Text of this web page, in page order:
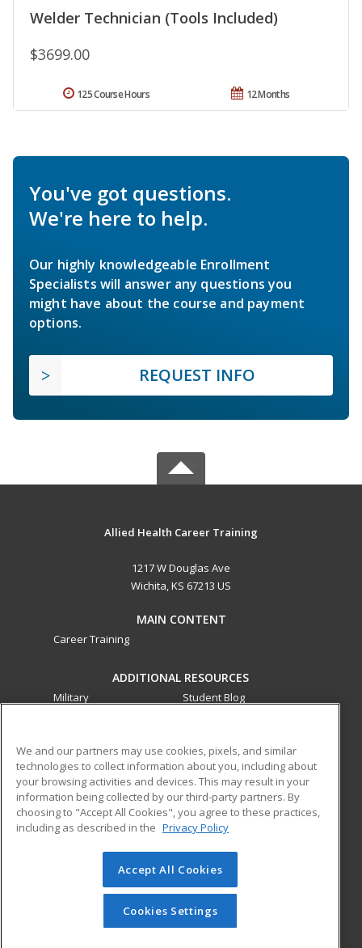
Welder Technician (Tools Included)
$3699.00
12 Months
125 Course Hours
You've got questions.
We're here to help.
Our highly knowledgeable Enrollment
Specialists will answer any questions you
might have about the course and payment
options.
REQUEST INFO
Allied Health Career Training
1217 W Douglas Ave
Wichita, KS 67213 US
MAIN CONTENT
Career Training
ADDITIONAL RESOURCES
Military
Student Blog
ed2go partners with this academic institution to provide
best-in-class non-credit online continuing education courses
that empower today’s workforce with relevant and
transferable skills needed for career growth in high-demand
© 2026 ed2go, a division of Cengage Learning. All rights
reserved. The material on this site cannot be reproduced or
redistributed unless you have obtained prior written
permission from Cengage Learning.Privacy Policy
We and our partners may use cookies, pixels, and similar
technologies to collect information about you, including about
your browsing activities and devices. This may result in your
information being collected by our third-party partners. By
choosing to "Accept All Cookies", you agree to these practices,
including as described in the Privacy Policy
Accept All Cookies
Cookies Settings